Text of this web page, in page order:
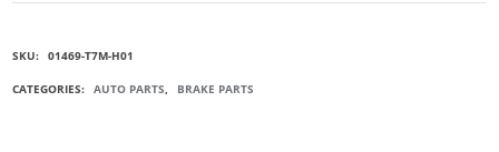
SKU: 01469-T7M-H01
CATEGORIES: AUTO PARTS, BRAKE PARTS